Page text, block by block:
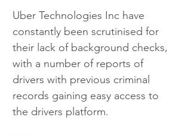
Uber Technologies Inc have
constantly been scrutinised for
their lack of background checks,
with a number of reports of
drivers with previous criminal
records gaining easy access to
the drivers platform.